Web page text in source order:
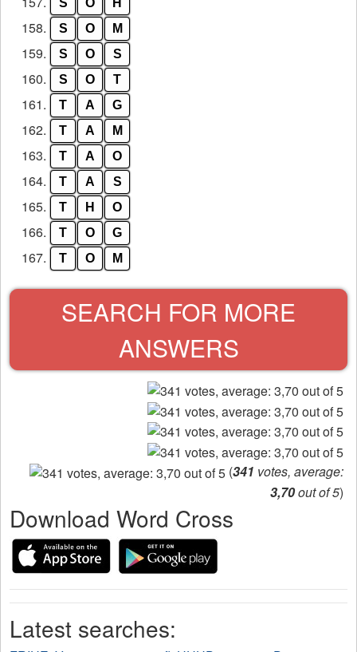
S O H
158. S O M
159. S O S
160. S O T
161. T A G
162. T A M
163. T A O
164. T A S
165. T H O
166. T O G
167. T O M
SEARCH FOR MORE
ANSWERS
(341 votes, average:
3,70out of 5)
Download Word Cross
Latest searches: